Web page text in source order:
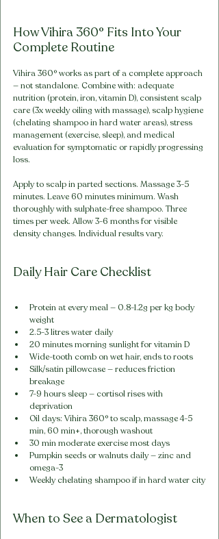
How Vihira 360° Fits Into Your
Complete Routine
Vihira 360° works as part of a complete approach
— not standalone. Combine with: adequate
nutrition (protein, iron, vitamin D), consistent scalp
care (3x weekly oiling with massage), scalp hygiene
(chelating shampoo in hard water areas), stress
management (exercise, sleep), and medical
evaluation for symptomatic or rapidly progressing
loss.
Apply to scalp in parted sections. Massage 3-5
minutes. Leave 60 minutes minimum. Wash
thoroughly with sulphate-free shampoo. Three
times per week. Allow 3-6 months for visible
density changes. Individual results vary.
Daily Hair Care Checklist
Protein at every meal — 0.8-1.2g per kg body
weight
2.5-3 litres water daily
20 minutes morning sunlight for vitamin D
Wide-tooth comb on wet hair, ends to roots
Silk/satin pillowcase — reduces friction
breakage
7-9 hours sleep — cortisol rises with
deprivation
Oil days: Vihira 360° to scalp, massage 4-5
min, 60 min+, thorough washout
30 min moderate exercise most days
Pumpkin seeds or walnuts daily — zinc and
omega-3
Weekly chelating shampoo if in hard water city
When to See a Dermatologist